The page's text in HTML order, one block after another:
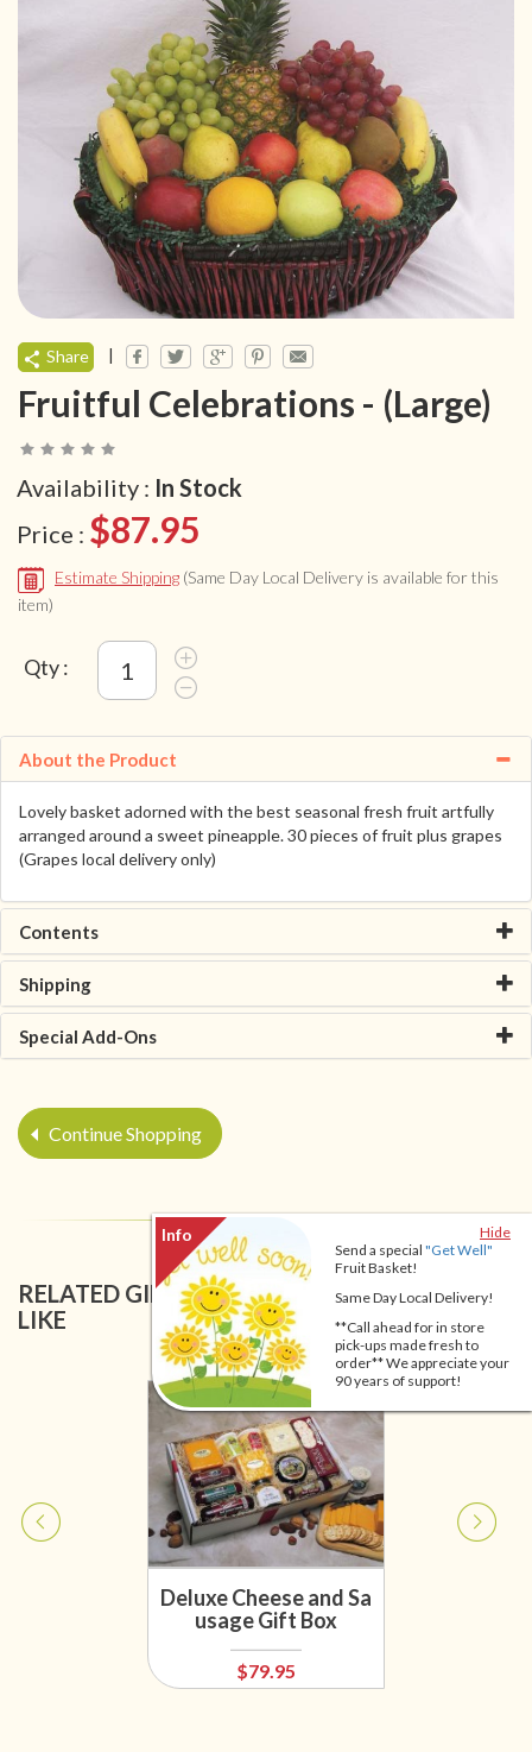
Hide
Send a special "Get Well"
Fruit Basket!
Same Day Local Delivery!
**Call ahead for in store
pick-ups made fresh to
order** We appreciate your
90 years of support!
Share |
Fruitful Celebrations - (Large)
Availability : In Stock
Price : $87.95
Estimate Shipping (Same Day Local Delivery is available for this
item)
Qty :
About the Product
Lovely basket adorned with the best seasonal fresh fruit artfully
arranged around a sweet pineapple. 30 pieces of fruit plus grapes
(Grapes local delivery only)
Contents
Shipping
Special Add-Ons
Continue Shopping
RELATED GIFT BASKETS YOU MIGHT ALSO
LIKE
Deluxe Cheese and Sa
usage Gift Box
$79.95